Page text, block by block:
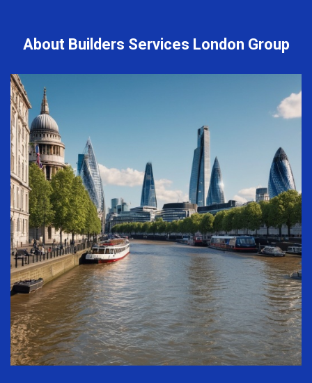
About Builders Services London Group